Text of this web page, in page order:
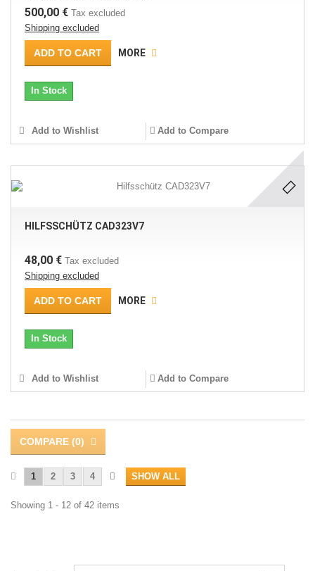
500,00 € Tax excluded
Shipping excluded
ADD TO CART MORE
In Stock
Add to Wishlist Add to Compare
HILFSSCHÜTZ CAD323V7
48,00 € Tax excluded
Shipping excluded
ADD TO CART MORE
In Stock
Add to Wishlist Add to Compare
COMPARE (0)
SHOW ALL
1 2 3 4
Showing 1 - 12 of 42 items